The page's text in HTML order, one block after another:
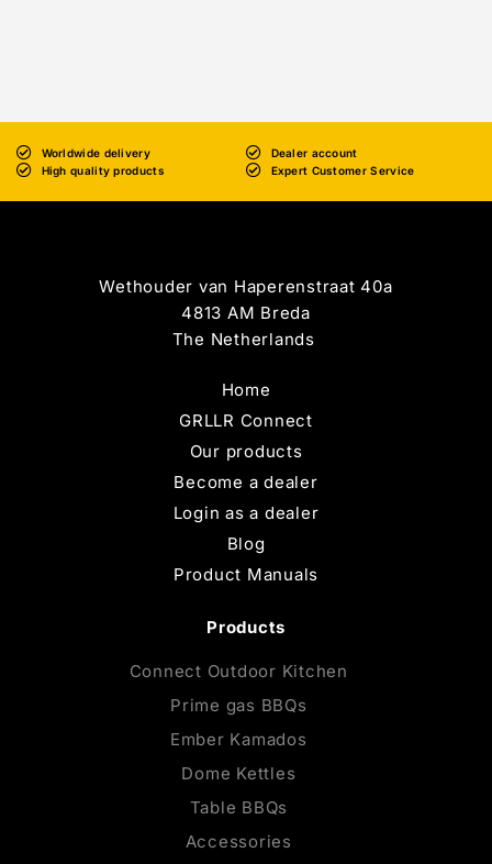
Worldwide delivery
Dealer account
High quality products
Expert Customer Service
Wethouder van Haperenstraat 40a
4813 AM Breda
The Netherlands
Home
GRLLR Connect
Our products
Become a dealer
Login as a dealer
Blog
Product Manuals
Products
Connect Outdoor Kitchen
Prime gas BBQs
Ember Kamados
Dome Kettles
Table BBQs
Accessories